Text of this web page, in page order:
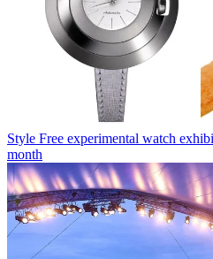
Style Free experimental watch
month